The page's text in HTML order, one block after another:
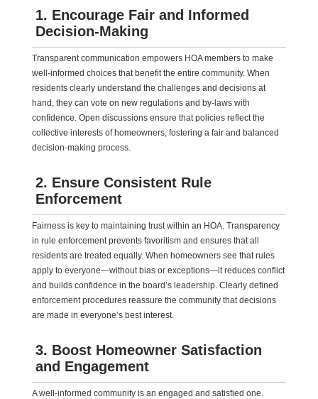
1. Encourage Fair and Informed
Decision-Making
Transparent communication empowers HOA members to make
well-informed choices that benefit the entire community. When
residents clearly understand the challenges and decisions at
hand, they can vote on new regulations and by-laws with
confidence. Open discussions ensure that policies reflect the
collective interests of homeowners, fostering a fair and balanced
decision-making process.
2. Ensure Consistent Rule
Enforcement
Fairness is key to maintaining trust within an HOA. Transparency
in rule enforcement prevents favoritism and ensures that all
residents are treated equally. When homeowners see that rules
apply to everyone—without bias or exceptions—it reduces conflict
and builds confidence in the board’s leadership. Clearly defined
enforcement procedures reassure the community that decisions
are made in everyone’s best interest.
3. Boost Homeowner Satisfaction
and Engagement
A well-informed community is an engaged and satisfied one.